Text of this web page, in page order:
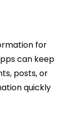
for
can keep
posts, or
quickly